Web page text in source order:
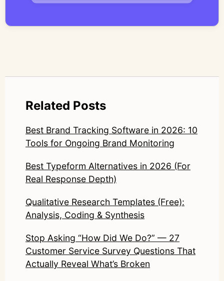
systems—ensuring speed and scale do not
LinkedIn: https://www.linkedin.com/in/junetic/
Related Posts
Best Brand Tracking Software in 2026: 10
Tools for Ongoing Brand Monitoring
Best Typeform Alternatives in 2026 (For
Real Response Depth)
Qualitative Research Templates (Free):
Analysis, Coding & Synthesis
Stop Asking “How Did We Do?” — 27
Customer Service Survey Questions That
Actually Reveal What’s Broken